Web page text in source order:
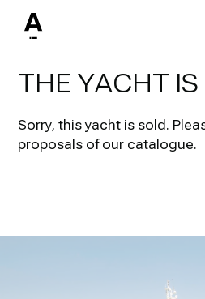
THE YACHT IS
Sorry, this yacht is sold.
proposals of our catalogue.